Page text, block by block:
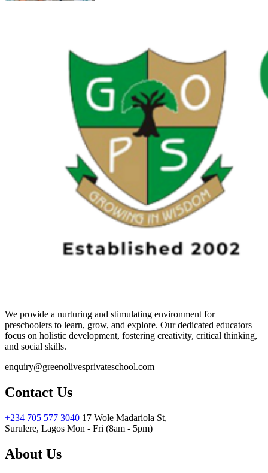
We provide a nurturing and stimulating environment for
preschoolers to learn, grow, and explore. Our dedicated educators
focus on holistic development, fostering creativity, critical thinking,
and social skills.
enquiry@greenolivesprivateschool.com
Contact Us
+234 705 577 3040 17 Wole Madariola St,
Surulere, Lagos Mon - Fri (8am - 5pm)
About Us